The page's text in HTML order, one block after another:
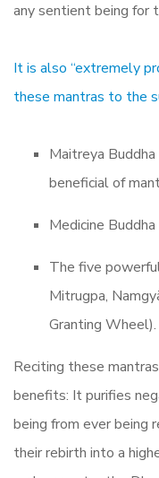
any sentient being for
It is also “extremely
these mantras to the
Maitreya
beneficial of
Medicine
The five
Mitrugpa,
Granting Wheel).
Reciting these
benefits: It purifies
being from ever being
their rebirth into a